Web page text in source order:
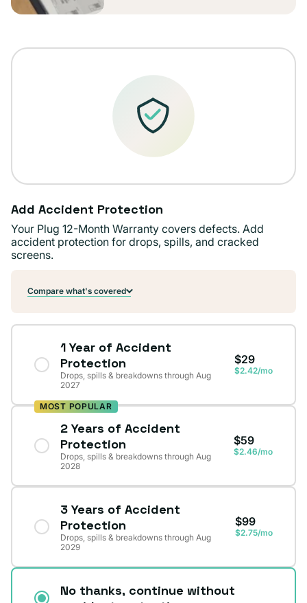
Add Accident Protection
Your Plug 12-Month Warranty covers defects. Add
accident protection for drops, spills, and cracked
screens.
Compare what's covered
1 Year of Accident
Protection
Drops, spills & breakdowns through Aug
2027
$29
$2.42/mo
MOST POPULAR
2 Years of Accident
Protection
Drops, spills & breakdowns through Aug
2028
$59
$2.46/mo
3 Years of Accident
Protection
Drops, spills & breakdowns through Aug
2029
$99
$2.75/mo
No thanks, continue without